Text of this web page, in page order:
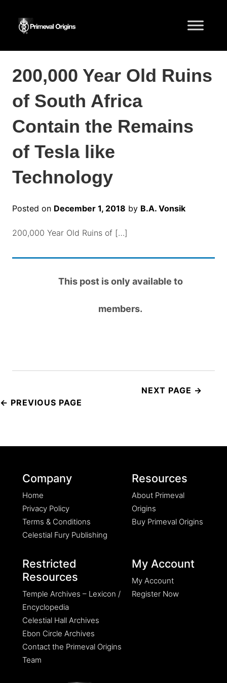
200,000 Year Old Ruins
of South Africa
Contain the Remains
of Tesla like
Technology
Posted on December 1, 2018 by B.A. Vonsik
200,000 Year Old Ruins of […]
This post is only available to
members.
navigation
Company
Home
Privacy Policy
Terms & Conditions
Celestial Fury Publishing
Resources
About Primeval
Origins
Buy Primeval Origins
Restricted
Resources
Temple Archives – Lexicon /
Encyclopedia
Celestial Hall Archives
Ebon Circle Archives
Contact the Primeval Origins
Team
My Account
My Account
Register Now